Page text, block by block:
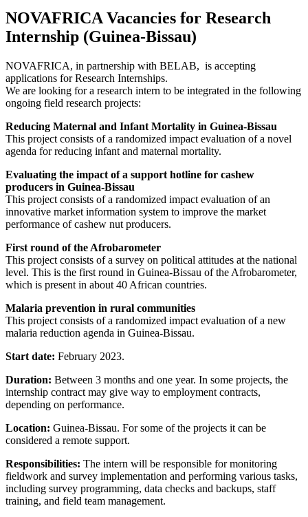
NOVAFRICA Vacancies for Research
Internship (Guinea-Bissau)
NOVAFRICA, in partnership with BELAB, is accepting
applications for Research Internships.
We are looking for a research intern to be integrated in the following
ongoing field research projects:
Reducing Maternal and Infant Mortality in Guinea-Bissau
This project consists of a randomized impact evaluation of a novel
agenda for reducing infant and maternal mortality.
Evaluating the impact of a support hotline for cashew
producers in Guinea-Bissau
This project consists of a randomized impact evaluation of an
innovative market information system to improve the market
performance of cashew nut producers.
First round of the Afrobarometer
This project consists of a survey on political attitudes at the national
level. This is the first round in Guinea-Bissau of the Afrobarometer,
which is present in about 40 African countries.
Malaria prevention in rural communities
This project consists of a randomized impact evaluation of a new
malaria reduction agenda in Guinea-Bissau.
Start date: February 2023.
Duration: Between 3 months and one year. In some projects, the
internship contract may give way to employment contracts,
depending on performance.
Location: Guinea-Bissau. For some of the projects it can be
considered a remote support.
Responsibilities: The intern will be responsible for monitoring
fieldwork and survey implementation and performing various tasks,
including survey programming, data checks and backups, staff
training, and field team management.